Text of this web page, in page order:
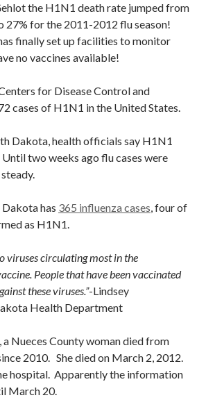
the H1N1 death rate jumped from
27% for the 2011-2012 flu season!
finally set up facilities to monitor
no vaccines available!
for Disease Control and
cases of H1N1 in the United States.
Dakota, health officials say H1N1
two weeks ago flu cases were
has 365 influenza cases, four of
as H1N1.
viruses circulating most in the
People that have been vaccinated
these viruses.”-Lindsey
Health Department
a Nueces County woman died from
2010. She died on March 2, 2012.
hospital. Apparently the information
March 20.